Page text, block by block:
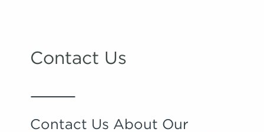
Contact Us
Contact Us About Our